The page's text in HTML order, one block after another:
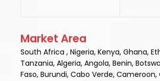
Market Area
South Africa , Nigeria, Kenya, Ghana,
Tanzania, Algeria, Angola, Benin,
Faso, Burundi, Cabo Verde, Cameroon,